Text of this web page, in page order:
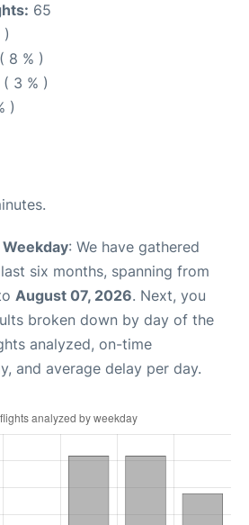
65
)
8 % )
( 3 % )
)
: We have gathered
six months, spanning from
August 07, 2026. Next, you
broken down by day of the
analyzed, on-time
and average delay per day.